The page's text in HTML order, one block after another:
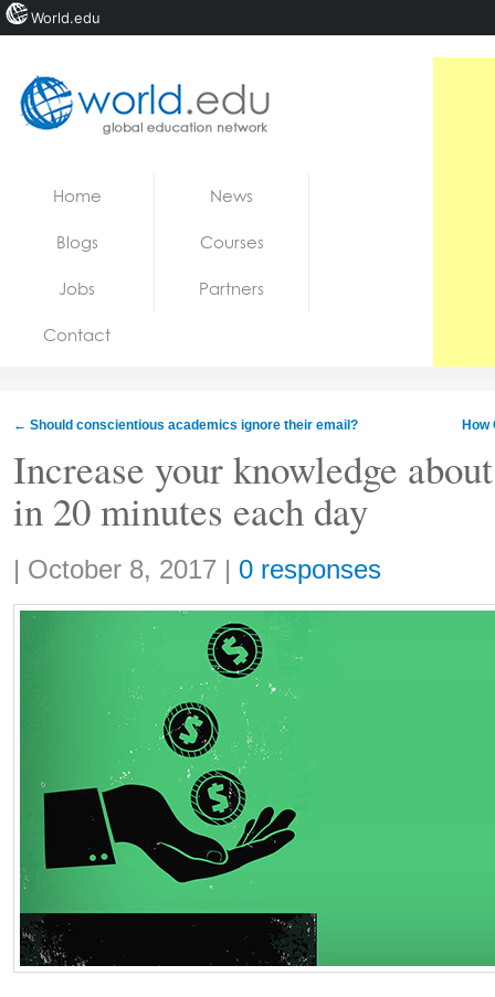
Jobs
Home News
Blogs Courses
Jobs Partners
Contact
← Should conscientious academics ignore their email?
Increase your knowledge
in 20 minutes each day
Share:
| October 8, 2017 | 0 responses
World.edu